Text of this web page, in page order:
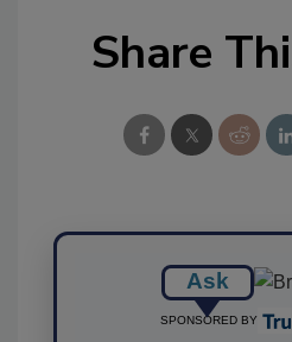
Share
Ask
SPONSORED BY